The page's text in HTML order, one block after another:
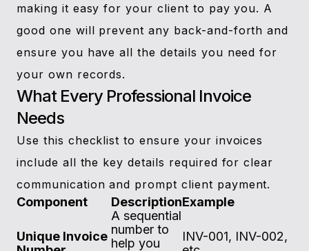
making it easy for your client to pay you. A
good one will prevent any back-and-forth and
ensure you have all the details you need for
your own records.
What Every Professional Invoice
Needs
Use this checklist to ensure your invoices
include all the key details required for clear
communication and prompt client payment.
Component DescriptionExample
Unique Invoice
A sequential
number to
help you
INV-001, INV-002,